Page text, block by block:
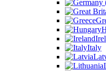
Italy